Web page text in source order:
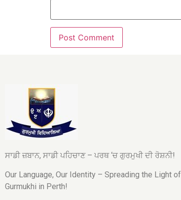
ਸਾਡੀ ਜ਼ਬਾਨ, ਸਾਡੀ ਪਹਿਚਾਣ – ਪਰਥ ‘ਚ ਗੁਰਮੁਖੀ ਦੀ ਰੋਸ਼ਨੀ!
Our Language, Our Identity – Spreading the Light of
Gurmukhi in Perth!